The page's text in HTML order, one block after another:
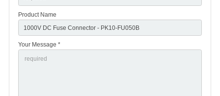
Product Name
Your Message *